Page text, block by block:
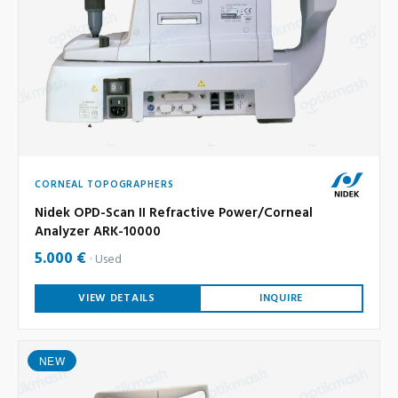
CORNEAL TOPOGRAPHERS
Nidek OPD-Scan II Refractive Power/Corneal
Analyzer ARK-10000
5.000 € Used
VIEW DETAILS INQUIRE
NEW